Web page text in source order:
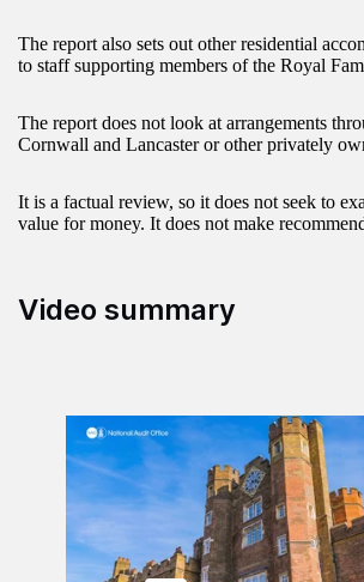
The report also sets out other residential
to staff supporting members of the Royal
The report does not look at arrangements
Cornwall and Lancaster or other privately
It is a factual review, so it does not seek to
value for money. It does not make
Video summary